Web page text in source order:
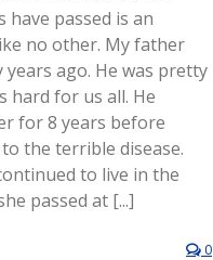
have passed is an
no other. My father
years ago. He was pretty
hard for us all. He
for 8 years before
the terrible disease.
to live in the
passed at [...]
0